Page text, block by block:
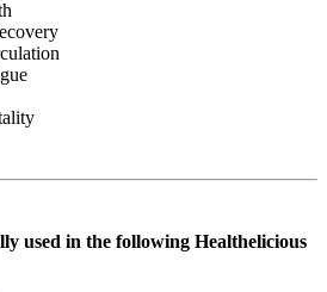
used in the following Healthelicious